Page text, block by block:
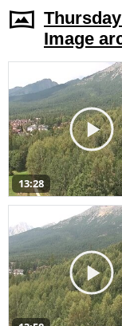
Image
13:28